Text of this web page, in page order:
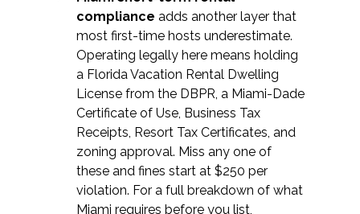
compliance adds another layer that
most first-time hosts underestimate.
Operating legally here means holding
a Florida Vacation Rental Dwelling
License from the DBPR, a Miami-Dade
Certificate of Use, Business Tax
Receipts, Resort Tax Certificates, and
zoning approval. Miss any one of
these and fines start at $250 per
violation. For a full breakdown of what
Miami requires before you list,